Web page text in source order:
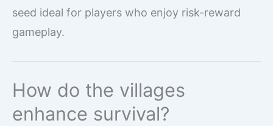
seed ideal for players who enjoy risk-reward
gameplay.
How do the villages
enhance survival?